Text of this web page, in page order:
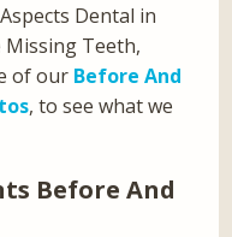
Dental in
Missing Teeth,
of our Before And
, to see what we
Before And